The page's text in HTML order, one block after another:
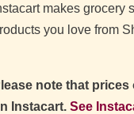
makes grocery
you love from
note that
Instacart. See